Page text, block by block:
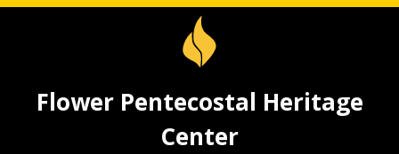
Flower Pentecostal Heritage
Center